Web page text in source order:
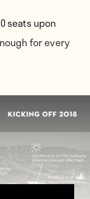
seats upon
forevery